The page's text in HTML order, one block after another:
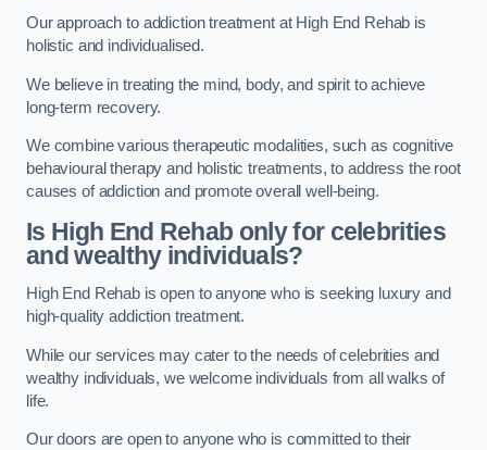
Our approach to addiction treatment at High End Rehab is
holistic and individualised.
We believe in treating the mind, body, and spirit to achieve
long-term recovery.
We combine various therapeutic modalities, such as cognitive
behavioural therapy and holistic treatments, to address the root
causes of addiction and promote overall well-being.
Is High End Rehab only for celebrities
and wealthy individuals?
High End Rehab is open to anyone who is seeking luxury and
high-quality addiction treatment.
While our services may cater to the needs of celebrities and
wealthy individuals, we welcome individuals from all walks of
life.
Our doors are open to anyone who is committed to their